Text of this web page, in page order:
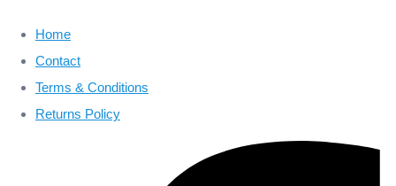
Home
Contact
Terms & Conditions
Returns Policy